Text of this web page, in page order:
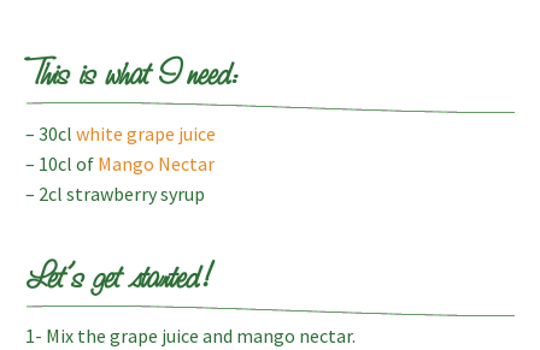
This is what I need:
– 30cl white grape juice
– 10cl of Mango Nectar
– 2cl strawberry syrup
Let’s get started!
1- Mix the grape juice and mango nectar.